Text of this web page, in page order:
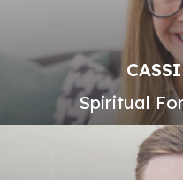
Spiritual